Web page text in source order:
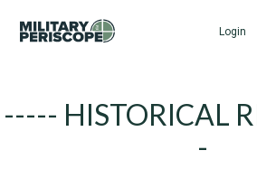
Login
----- HISTORICAL
-